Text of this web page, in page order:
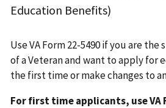
Education Benefits)
Use VA Form 22-5490 if you are
of a Veteran and want to apply for
the first time or make changes to
For first time applicants, use VA